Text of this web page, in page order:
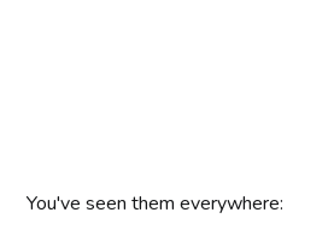
You've seen them everywhere: